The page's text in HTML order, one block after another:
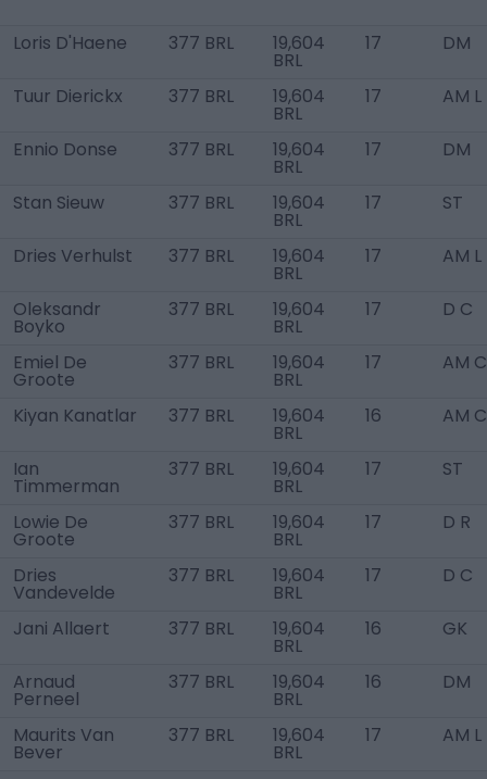
Loris D'Haene 377 BRL 19,604
BRL
17 DM
Tuur Dierickx 377 BRL 19,604
BRL
17 AM L
Ennio Donse 377 BRL 19,604
BRL
17 DM
Stan Sieuw 377 BRL 19,604
BRL
17 ST
Dries Verhulst 377 BRL 19,604
BRL
17 AM L
Oleksandr
Boyko
377 BRL 19,604
BRL
17 D C
Emiel De
Groote
377 BRL 19,604
BRL
17 AM C
Kiyan Kanatlar 377 BRL 19,604
BRL
16 AM C
Ian
Timmerman
377 BRL 19,604
BRL
17 ST
Lowie De
Groote
377 BRL 19,604
BRL
17 D R
Dries
Vandevelde
377 BRL 19,604
BRL
17 D C
Jani Allaert 377 BRL 19,604
BRL
16 GK
Arnaud
Perneel
377 BRL 19,604
BRL
16 DM
Maurits Van
Bever
377 BRL 19,604
BRL
17 AM L